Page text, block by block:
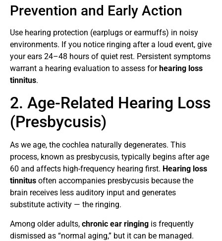
Prevention and Early Action
Use hearing protection (earplugs or earmuffs) in noisy
environments. If you notice ringing after a loud event, give
your ears 24–48 hours of quiet rest. Persistent symptoms
warrant a hearing evaluation to assess forhearing loss
tinnitus.
2. Age-Related Hearing Loss
(Presbycusis)
As we age, the cochlea naturally degenerates. This
process, known as presbycusis, typically begins after age
60 and affects high-frequency hearing first. Hearing loss
tinnitus often accompanies presbycusis because the
brain receives less auditory input and generates
substitute activity — the ringing.
Among older adults, chronic ear ringing is frequently
dismissed as “normal aging,” but it can be managed.